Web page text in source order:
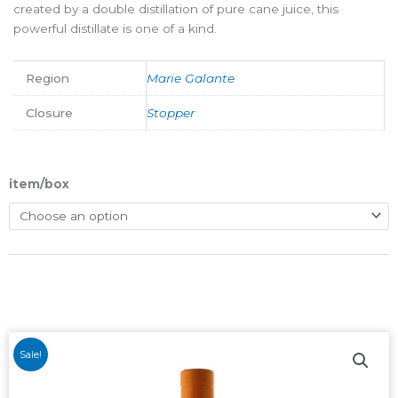
created by a double distillation of pure cane juice, this
powerful distillate is one of a kind.
Region Marie Galante
Closure Stopper
item/box
Sale!